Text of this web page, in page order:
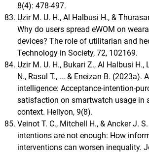
8(4): 478-497.
Uzir M. U. H., Al Halbusi H., &
Why do users spread eWOM on
devices? The role of utilitarian and
Technology in Society, 72, 102169.
Uzir M. U. H., Bukari Z., Al Halbusi H.,
N., Rasul T., ... & Eneizan B. (2023a).
intelligence: Acceptance-intention-
satisfaction on smartwatch usage in
context. Heliyon, 9(8).
Veinot T. C., Mitchell H., & Ancker J.
intentions are not enough: How
interventions can worsen inequality.